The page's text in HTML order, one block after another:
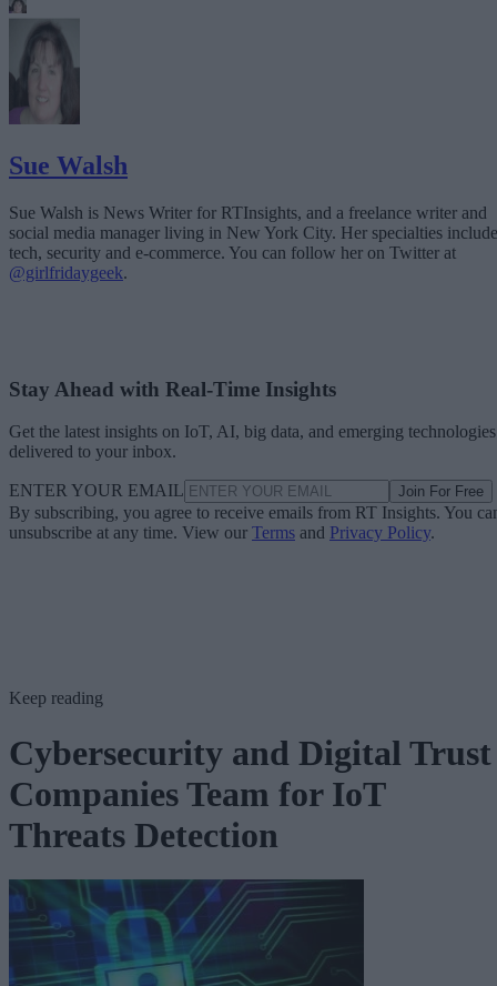
Sue Walsh
Sue Walsh is News Writer for RTInsights, and a freelance writer and
social media manager living in New York City. Her specialties include
tech, security and e-commerce. You can follow her on Twitter at
@girlfridaygeek.
Stay Ahead with Real-Time Insights
Get the latest insights on IoT, AI, big data, and emerging technologies
delivered to your inbox.
ENTER YOUR EMAIL Join For Free
By subscribing, you agree to receive emails from RT Insights. You
unsubscribe at any time. View our Terms and Privacy Policy.
Keep reading
Cybersecurity and Digital Trust
Companies Team for IoT
Threats Detection